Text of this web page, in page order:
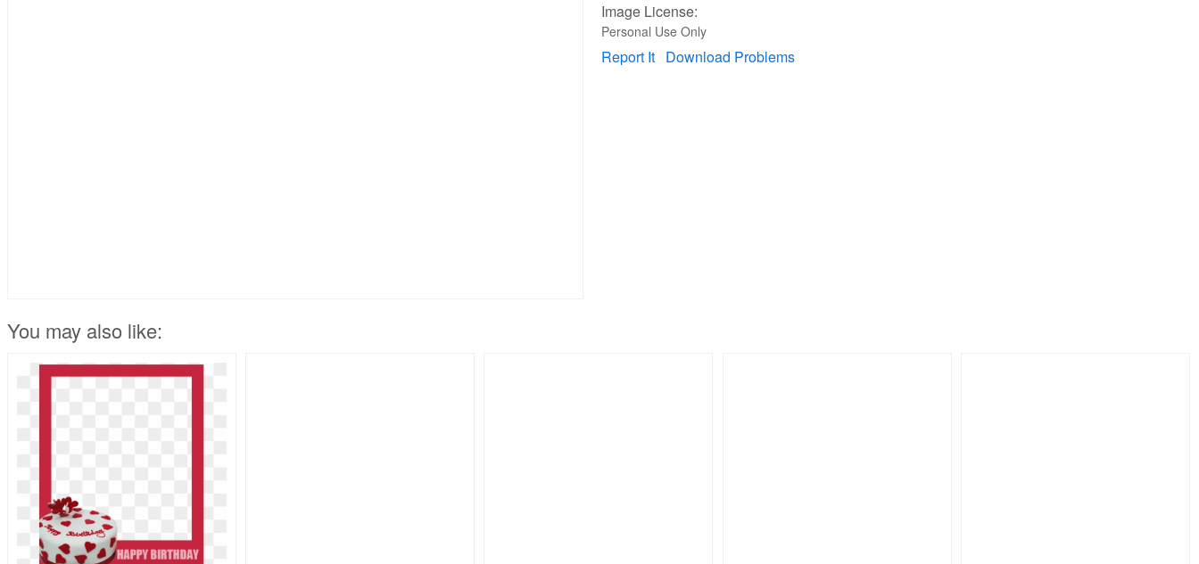
Image License:
Personal Use Only
Report It Download Problems
You may also like: